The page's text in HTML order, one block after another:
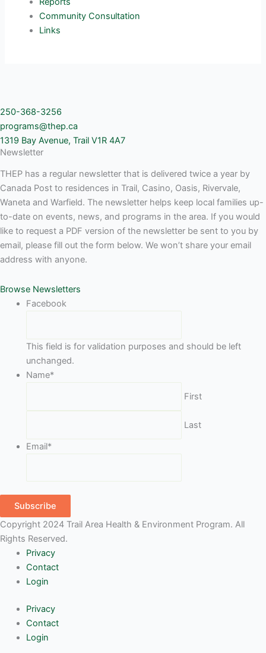
Community Consultation
Links
250-368-3256
programs@thep.ca
1319 Bay Avenue, Trail V1R 4A7
Newsletter
THEP has a regular newsletter that is delivered twice a year by
Canada Post to residences in Trail, Casino, Oasis, Rivervale,
Waneta and Warfield. The newsletter helps keep local families up-
to-date on events, news, and programs in the area. If you would
like to request a PDF version of the newsletter be sent to you by
email, please fill out the form below. We won’t share your email
address with anyone.
Browse Newsletters
Facebook
This field is for validation purposes and should be left
unchanged.
Name*
First
Last
Email*
Subscribe
Copyright 2024 Trail Area Health & Environment Program. All
Rights Reserved.
Privacy
Contact
Login
Privacy
Contact
Login